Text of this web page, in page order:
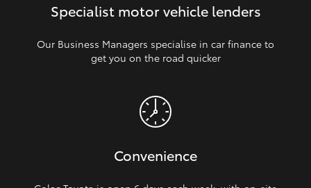
Specialist motor vehicle lenders
Our Business Managers specialise in car finance to
get you on the road quicker
Convenience